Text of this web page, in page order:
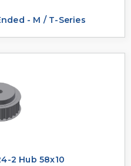
- M / T-Series
2 Hub 58x10